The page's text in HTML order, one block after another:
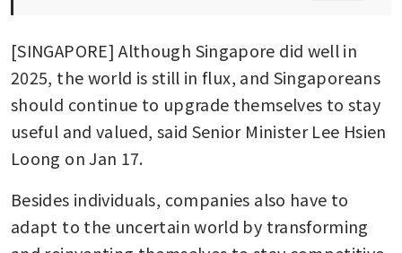
[SINGAPORE] Although Singapore did well in
2025, the world is still in flux, and Singaporeans
should continue to upgrade themselves to stay
useful and valued, said Senior Minister Lee Hsien
Loong on Jan 17.
Besides individuals, companies also have to
adapt to the uncertain world by transforming